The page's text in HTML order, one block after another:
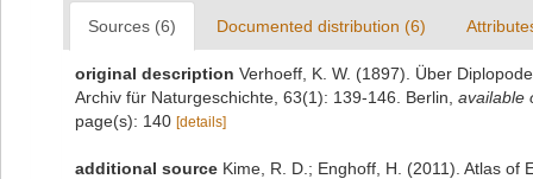
Sources (6) Documented distribution (6)
original description Verhoeff, K. W. (1897). Über
Archiv für Naturgeschichte, 63(1): 139-146. Berlin available
page(s): 140 [details]
additional source Kime, R. D.; Enghoff, H. (2011). Atlas of